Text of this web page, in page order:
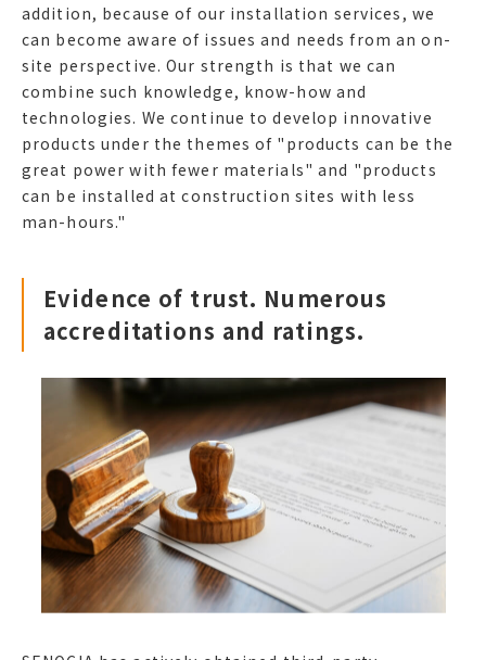
addition, because of our installation services, we
can become aware of issues and needs from an on-
site perspective. Our strength is that we can
combine such knowledge, know-how and
technologies. We continue to develop innovative
products under the themes of "products can be the
great power with fewer materials" and "products
can be installed at construction sites with less
man-hours."
Evidence of trust. Numerous
accreditations and ratings.